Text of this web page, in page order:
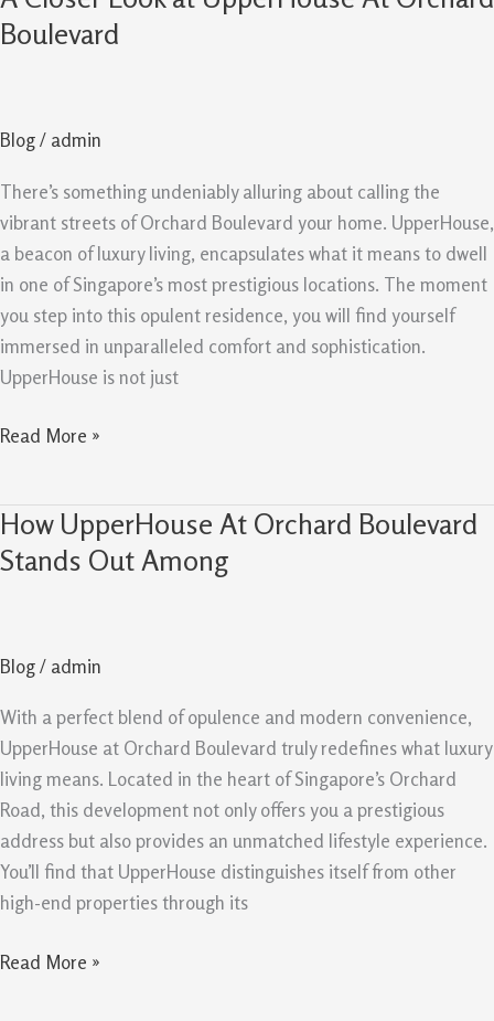
Boulevard
Blog/ admin
There’s something undeniably alluring about calling the
vibrant streets of Orchard Boulevard your home. UpperHouse,
a beacon of luxury living, encapsulates what it means to dwell
in one of Singapore’s most prestigious locations. The moment
you step into this opulent residence, you will find yourself
immersed in unparalleled comfort and sophistication.
UpperHouse is not just
Closer
At
Orchard
Boulevard
Read More »
How UpperHouse At Orchard Boulevard
Stands Out Among
Blog/ admin
With a perfect blend of opulence and modern convenience,
UpperHouse at Orchard Boulevard truly redefines what luxury
living means. Located in the heart of Singapore’s Orchard
Road, this development not only offers you a prestigious
address but also provides an unmatched lifestyle experience.
You’ll find that UpperHouse distinguishes itself from other
high-end properties through its
How
UpperHouse
Stands
Out
Among
Read More »